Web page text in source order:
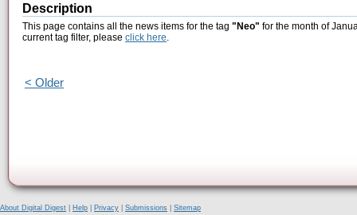
Description
This page contains all the news items for the tag "Neo" for the month of
current tag filter, please click here.
< Older
About Digital Digest Help Privacy Submissions
Sitemap